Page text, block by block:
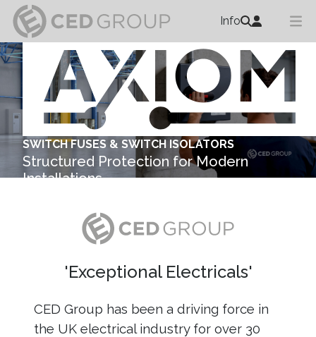
Info
SWITCH FUSES & SWITCH ISOLATORS
Structured Protection for Modern
Installations
'Exceptional Electricals'
CED Group has been a driving force in
the UK electrical industry for over 30